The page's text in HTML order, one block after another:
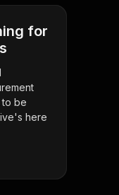
for
to be
here